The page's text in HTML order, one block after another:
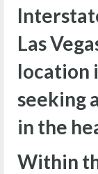
Las
location
seeking
in the
Within